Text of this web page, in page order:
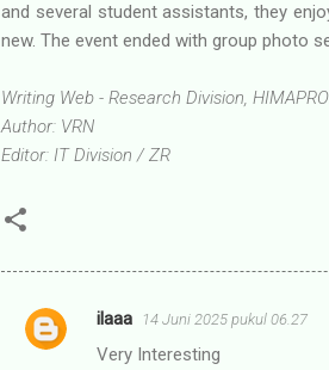
and several student assistants, they
new. The event ended with group photo
Writing Web - Research Division,
Author: VRN
Editor: IT Division / ZR
K
ilaaa 14 Juni 2025 pukul 06.27
Very Interesting